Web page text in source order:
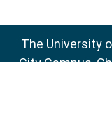
The University
City Campus,